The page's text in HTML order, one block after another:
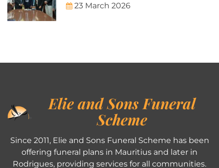
23 March 2026
Elie and Sons Funeral
Scheme
Since 2011, Elie and Sons Funeral Scheme has been
offering funeral plans in Mauritius and later in
Rodrigues, providing services for all communities.